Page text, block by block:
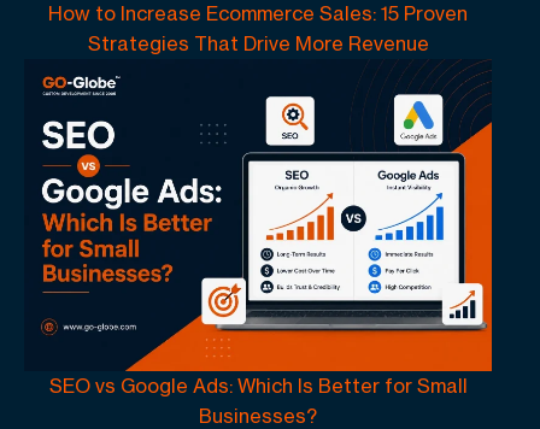
How to Increase Ecommerce Sales: 15 Proven
Strategies That Drive More Revenue
SEO vs Google Ads: Which Is Better for Small
Businesses?